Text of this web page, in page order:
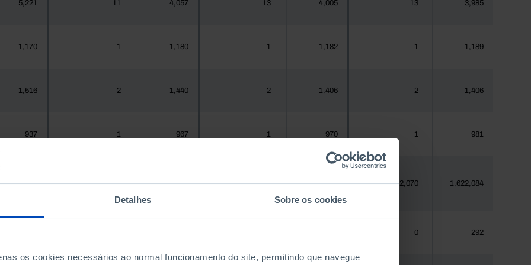
Detalhes Sobre os cookies
os cookies necessários ao normal funcionamento do site, permitindo que navegue
5,221 11 4,057 13 4,005 13 3,985
1,170 1 1,180 1 1,182 1 1,189
1,516 2 1,440 2 1,406 2 1,406
937 1 967 1 970 1 981
1,925,956 1,942 1,575,679 2,080 1,620,555 2,070 1,622,084
0 292